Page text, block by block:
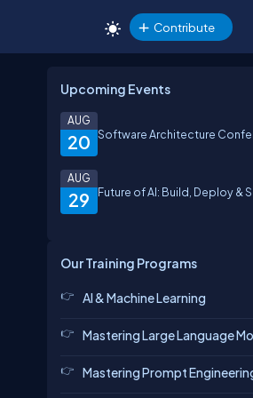
Contribute
Upcoming Events
20
AUG
Software Architecture
29
AUG
Future of AI: Build, Deploy &
Our Training Programs
AI & Machine Learning
Mastering Large Language
Mastering Prompt